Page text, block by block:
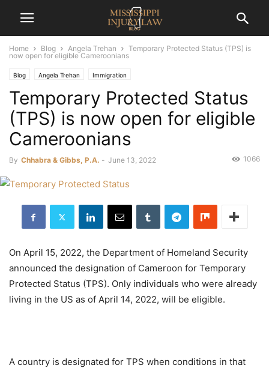
Home Blog Angela Trehan
Temporary Protected Status (TPS) is
now open for eligible Cameroonians
Blog Angela Trehan Immigration
Temporary Protected Status
(TPS) is now open for eligible
Cameroonians
By Chhabra & Gibbs, P.A. - June 13, 2022 1066
On April 15, 2022, the Department of Homeland Security
announced the designation of Cameroon for Temporary
Protected Status (TPS). Only individuals who were already
living in the US as of April 14, 2022, will be eligible.
A country is designated for TPS when conditions in that